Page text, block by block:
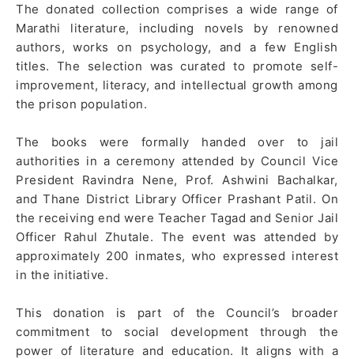
The donated collection comprises a wide range of
Marathi literature, including novels by renowned
authors, works on psychology, and a few English
titles. The selection was curated to promote self-
improvement, literacy, and intellectual growth among
the prison population.
The books were formally handed over to jail
authorities in a ceremony attended by Council Vice
President Ravindra Nene, Prof. Ashwini Bachalkar,
and Thane District Library Officer Prashant Patil. On
the receiving end were Teacher Tagad and Senior Jail
Officer Rahul Zhutale. The event was attended by
approximately 200 inmates, who expressed interest
in the initiative.
This donation is part of the Council’s broader
commitment to social development through the
power of literature and education. It aligns with a